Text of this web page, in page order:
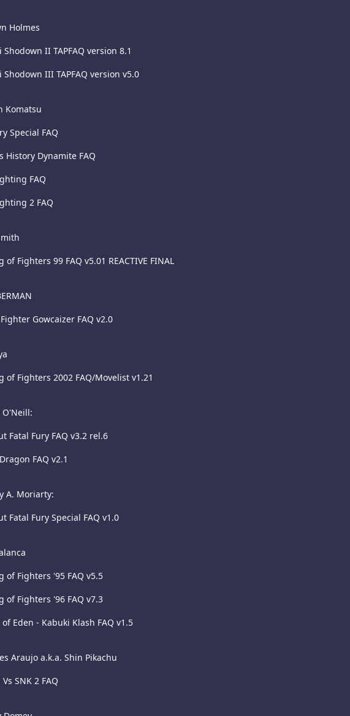
Holmes
II TAPFAQ version 8.1
Shodown III TAPFAQ version v5.0
Komatsu
Special FAQ
History Dynamite FAQ
FAQ
2 FAQ
of Fighters 99 FAQ v5.01 REACTIVE FINAL
Gowcaizer FAQ v2.0
of Fighters 2002 FAQ/Movelist v1.21
O'Neill:
Fatal Fury FAQ v3.2 rel.6
FAQ v2.1
A. Moriarty:
Fatal Fury Special FAQ v1.0
of Fighters '95 FAQ v5.5
of Fighters '96 FAQ v7.3
of Eden - Kabuki Klash FAQ v1.5
Araujo a.k.a. Shin Pikachu
SNK 2 FAQ